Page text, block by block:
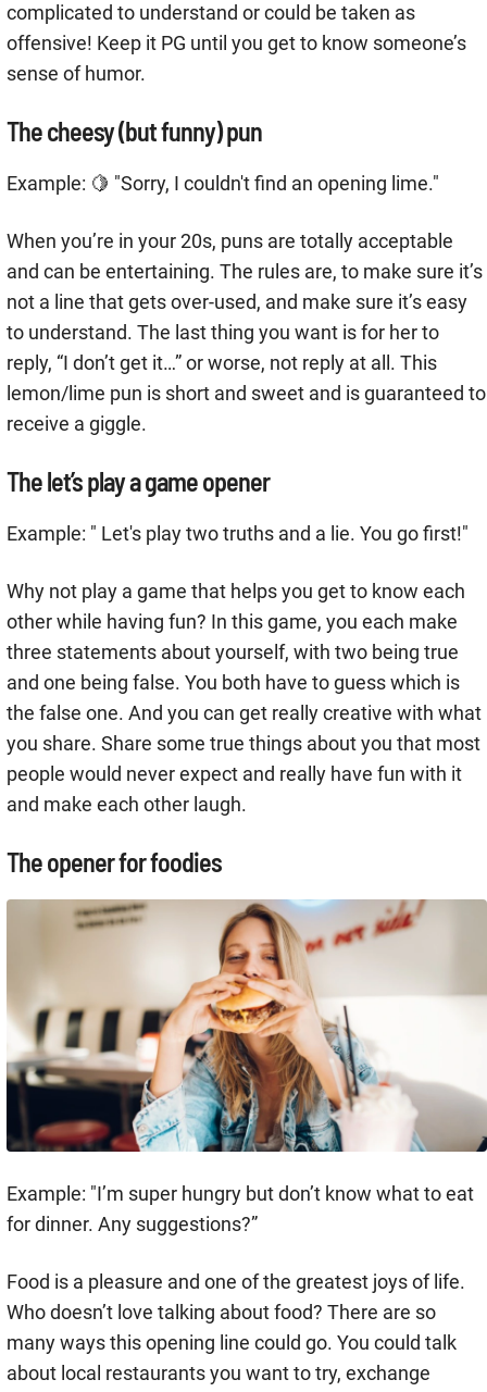
complicated to understand or could be taken as
offensive! Keep it PG until you get to know someone’s
sense of humor.
The cheesy (but funny) pun
Example: 🍋 "Sorry, I couldn't find an opening lime."
When you’re in your 20s, puns are totally acceptable
and can be entertaining. The rules are, to make sure it’s
not a line that gets over-used, and make sure it’s easy
to understand. The last thing you want is for her to
reply, “I don’t get it…” or worse, not reply at all. This
lemon/lime pun is short and sweet and is guaranteed to
receive a giggle.
The let’s play a game opener
Example: " Let's play two truths and a lie. You go first!"
Why not play a game that helps you get to know each
other while having fun? In this game, you each make
three statements about yourself, with two being true
and one being false. You both have to guess which is
the false one. And you can get really creative with what
you share. Share some true things about you that most
people would never expect and really have fun with it
and make each other laugh.
The opener for foodies
Example: "I’m super hungry but don’t know what to eat
for dinner. Any suggestions?”
Food is a pleasure and one of the greatest joys of life.
Who doesn’t love talking about food? There are so
many ways this opening line could go. You could talk
about local restaurants you want to try, exchange